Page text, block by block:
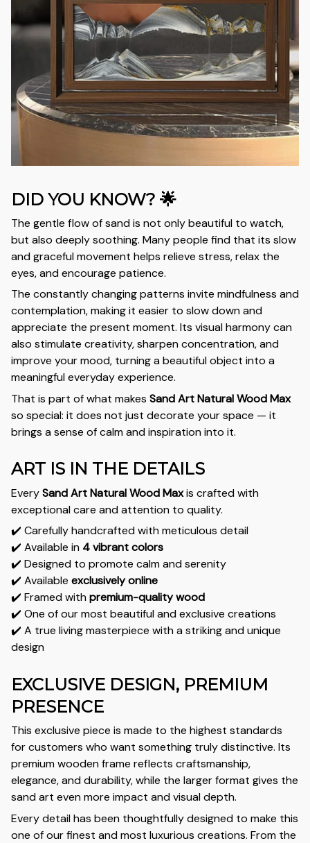
DID YOU KNOW? 🌟
The gentle flow of sand is not only beautiful to watch,
but also deeply soothing. Many people find that its slow
and graceful movement helps relieve stress, relax the
eyes, and encourage patience.
The constantly changing patterns invite mindfulness and
contemplation, making it easier to slow down and
appreciate the present moment. Its visual harmony can
also stimulate creativity, sharpen concentration, and
improve your mood, turning a beautiful object into a
meaningful everyday experience.
That is part of what makes Sand Art Natural Wood Max
so special: it does not just decorate your space — it
brings a sense of calm and inspiration into it.
ART IS IN THE DETAILS
EverySand Art Natural Wood Maxis crafted with
exceptional care and attention to quality.
✔️ Carefully handcrafted with meticulous detail
✔️ Available in 4 vibrant colors
✔️ Designed to promote calm and serenity
✔️ Available exclusively online
✔️ Framed withpremium-quality wood
✔️ One of our most beautiful and exclusive creations
✔️ A true living masterpiece with a striking and unique
design
EXCLUSIVE DESIGN, PREMIUM
PRESENCE
This exclusive piece is made to the highest standards
for customers who want something truly distinctive. Its
premium wooden frame reflects craftsmanship,
elegance, and durability, while the larger format gives the
sand art even more impact and visual depth.
Every detail has been thoughtfully designed to make this
one of our finest and most luxurious creations. From the